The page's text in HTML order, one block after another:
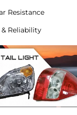
Resistance
& Reliability